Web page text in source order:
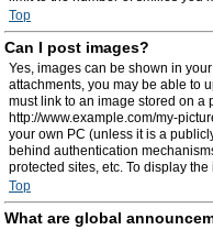
Top
Can I post images?
Yes, images can be shown in
attachments, you may be able to
must link to an image stored on a
http://www.example.com/my-
your own PC (unless it is a
behind authentication
protected sites, etc. To display
Top
What are global